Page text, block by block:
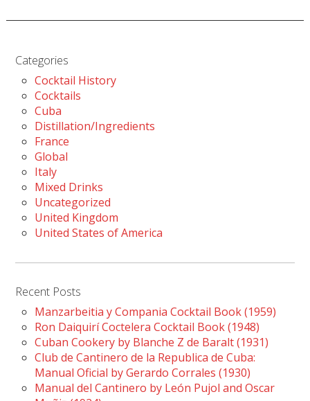
Categories
Cocktail History
Cocktails
Cuba
Distillation/Ingredients
France
Global
Italy
Mixed Drinks
Uncategorized
United Kingdom
United States of America
Recent Posts
Manzarbeitia y Compania Cocktail Book (1959)
Ron Daiquirí Coctelera Cocktail Book (1948)
Cuban Cookery by Blanche Z de Baralt (1931)
Club de Cantinero de la Republica de Cuba:
Manual Oficial by Gerardo Corrales (1930)
Manual del Cantinero by León Pujol and Oscar